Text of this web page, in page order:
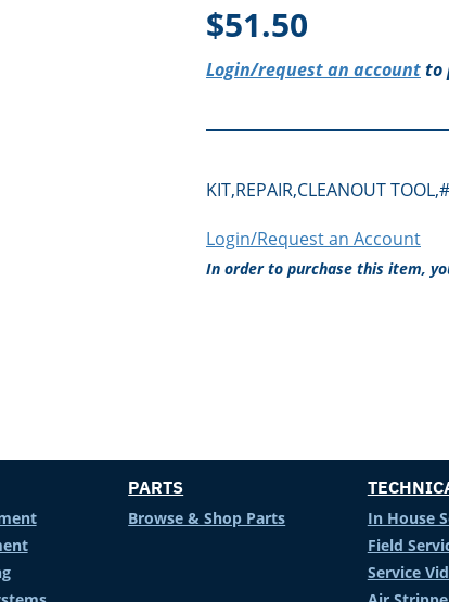
$51.50
Login/request an accountto
KIT,REPAIR,CLEANOUT
Login/Request an Account
In order to purchase this item,
PARTS
Browse & Shop Parts
In House
Field
Service